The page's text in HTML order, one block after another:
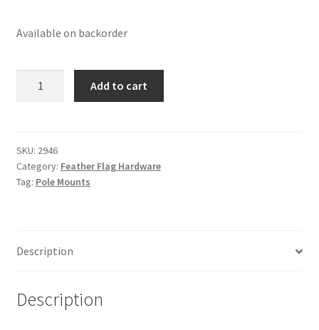
Available on backorder
Add to cart
SKU: 2946
Category: Feather Flag Hardware
Tag: Pole Mounts
Description
Description